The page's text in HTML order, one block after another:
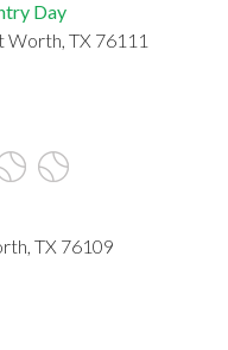
Day
Worth, TX 76111
TX 76109